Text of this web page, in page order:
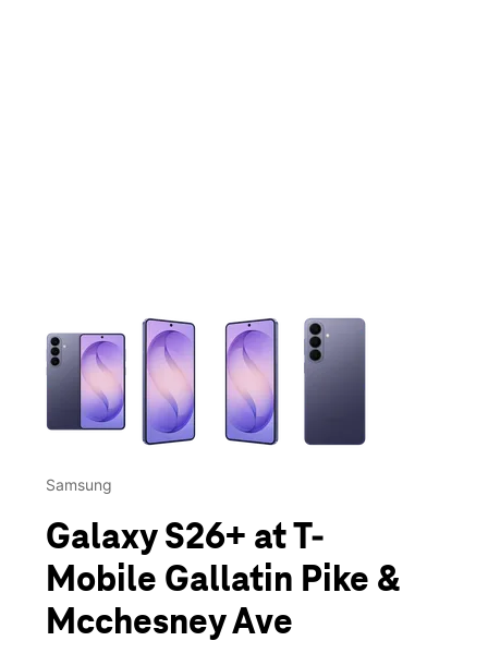
This carousel contains a column of small thumbnails.
Samsung
Galaxy S26+ at T-
Mobile Gallatin Pike &
Mcchesney Ave